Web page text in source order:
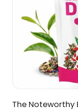
The Noteworthy